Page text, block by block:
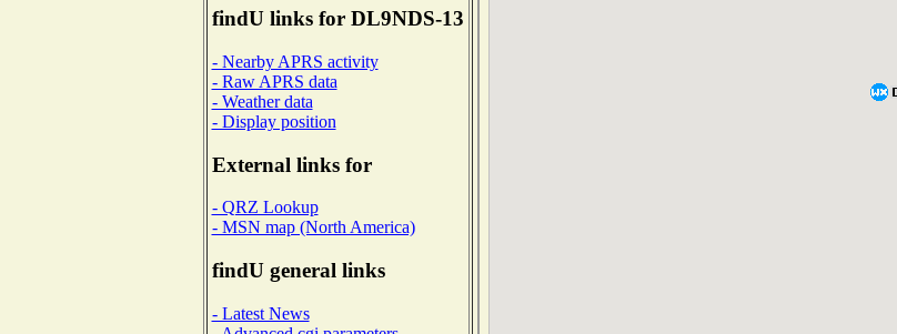
findU links for DL9NDS-13
- Nearby APRS activity
- Raw APRS data
- Weather data
- Display position
External links for
- QRZ Lookup
- MSN map (North America)
findU general links
- Latest News